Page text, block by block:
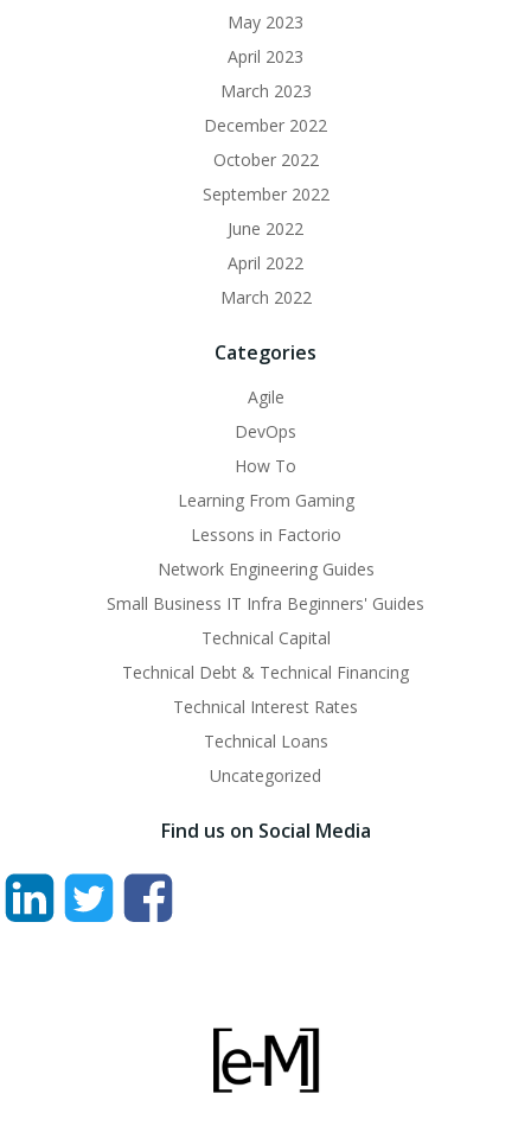
May 2023
April 2023
March 2023
December 2022
October 2022
September 2022
June 2022
April 2022
March 2022
Categories
Agile
DevOps
How To
Learning From Gaming
Lessons in Factorio
Network Engineering Guides
Small Business IT Infra Beginners' Guides
Technical Capital
Technical Debt & Technical Financing
Technical Interest Rates
Technical Loans
Uncategorized
Find us on Social Media